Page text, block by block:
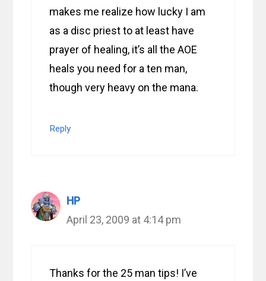
makes me realize how lucky I am
as a disc priest to at least have
prayer of healing, it’s all the AOE
heals you need for a ten man,
though very heavy on the mana.
Reply
HP
April 23, 2009 at 4:14 pm
Thanks for the 25 man tips! I’ve